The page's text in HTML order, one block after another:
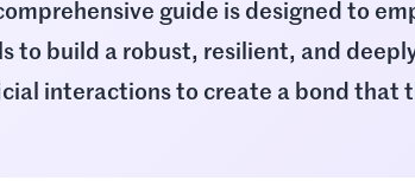
guide is designed to
to build a robust, resilient, and
interactions to create a bond that